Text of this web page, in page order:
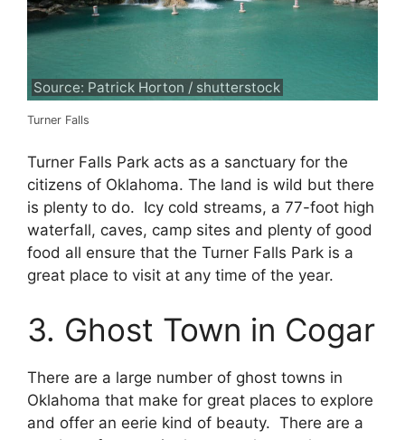
Source: Patrick Horton / shutterstock
Turner Falls
Turner Falls Park acts as a sanctuary for the
citizens of Oklahoma. The land is wild but there
is plenty to do. Icy cold streams, a 77-foot high
waterfall, caves, camp sites and plenty of good
food all ensure that the Turner Falls Park is a
great place to visit at any time of the year.
3. Ghost Town in Cogar
There are a large number of ghost towns in
Oklahoma that make for great places to explore
and offer an eerie kind of beauty. There are a